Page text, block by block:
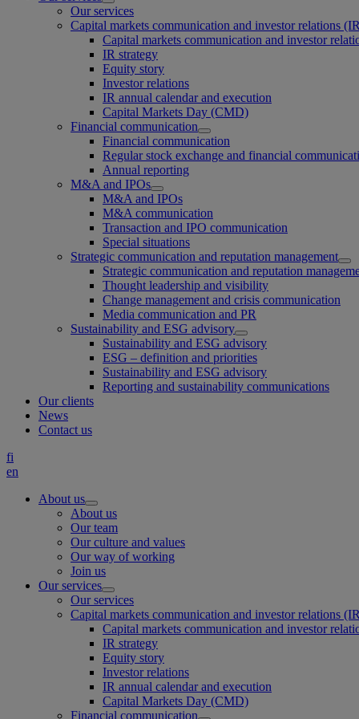
Our services
Capital markets communication and investor relations
Capital markets communication and investor
IR strategy
Equity story
Investor relations
IR annual calendar and execution
Capital Markets Day (CMD)
Financial communication
Financial communication
Regular stock exchange and financial
Annual reporting
M&A and IPOs
M&A and IPOs
M&A communication
Transaction and IPO communication
Special situations
Strategic communication and reputation management
Strategic communication and reputation
Thought leadership and visibility
Change management and crisis communication
Media communication and PR
Sustainability and ESG advisory
Sustainability and ESG advisory
ESG – definition and priorities
Sustainability and ESG advisory
Reporting and sustainability communications
Our clients
News
Contact us
fi
en
About us
About us
Our team
Our culture and values
Our way of working
Join us
Our services
Our services
Capital markets communication and investor relations
Capital markets communication and investor
IR strategy
Equity story
Investor relations
IR annual calendar and execution
Capital Markets Day (CMD)
Financial communication